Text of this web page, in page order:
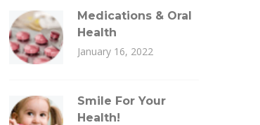
Medications & Oral
Health
January 16, 2022
Smile For Your
Health!